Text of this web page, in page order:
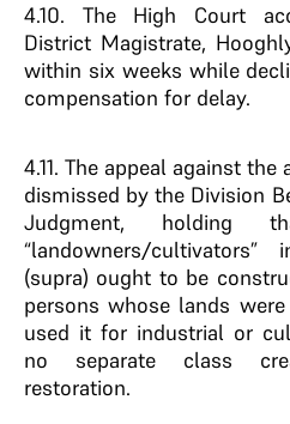
4.10. The High Court
District Magistrate,
within six weeks while
compensation for delay.
4.11. The appeal against
dismissed by the Division
Judgment, holding
“landowners/
(supra) ought to be
persons whose lands
used it for industrial or
no separate class
restoration.